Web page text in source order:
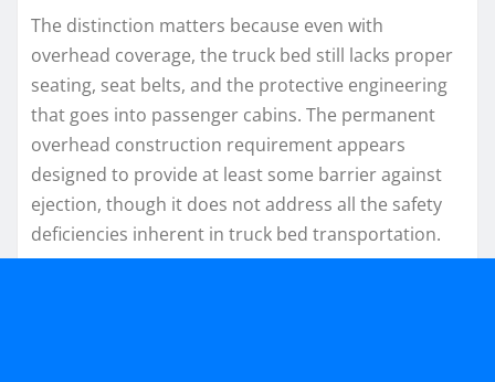
The distinction matters because even with
overhead coverage, the truck bed still lacks proper
seating, seat belts, and the protective engineering
that goes into passenger cabins. The permanent
overhead construction requirement appears
designed to provide at least some barrier against
ejection, though it does not address all the safety
deficiencies inherent in truck bed transportation.